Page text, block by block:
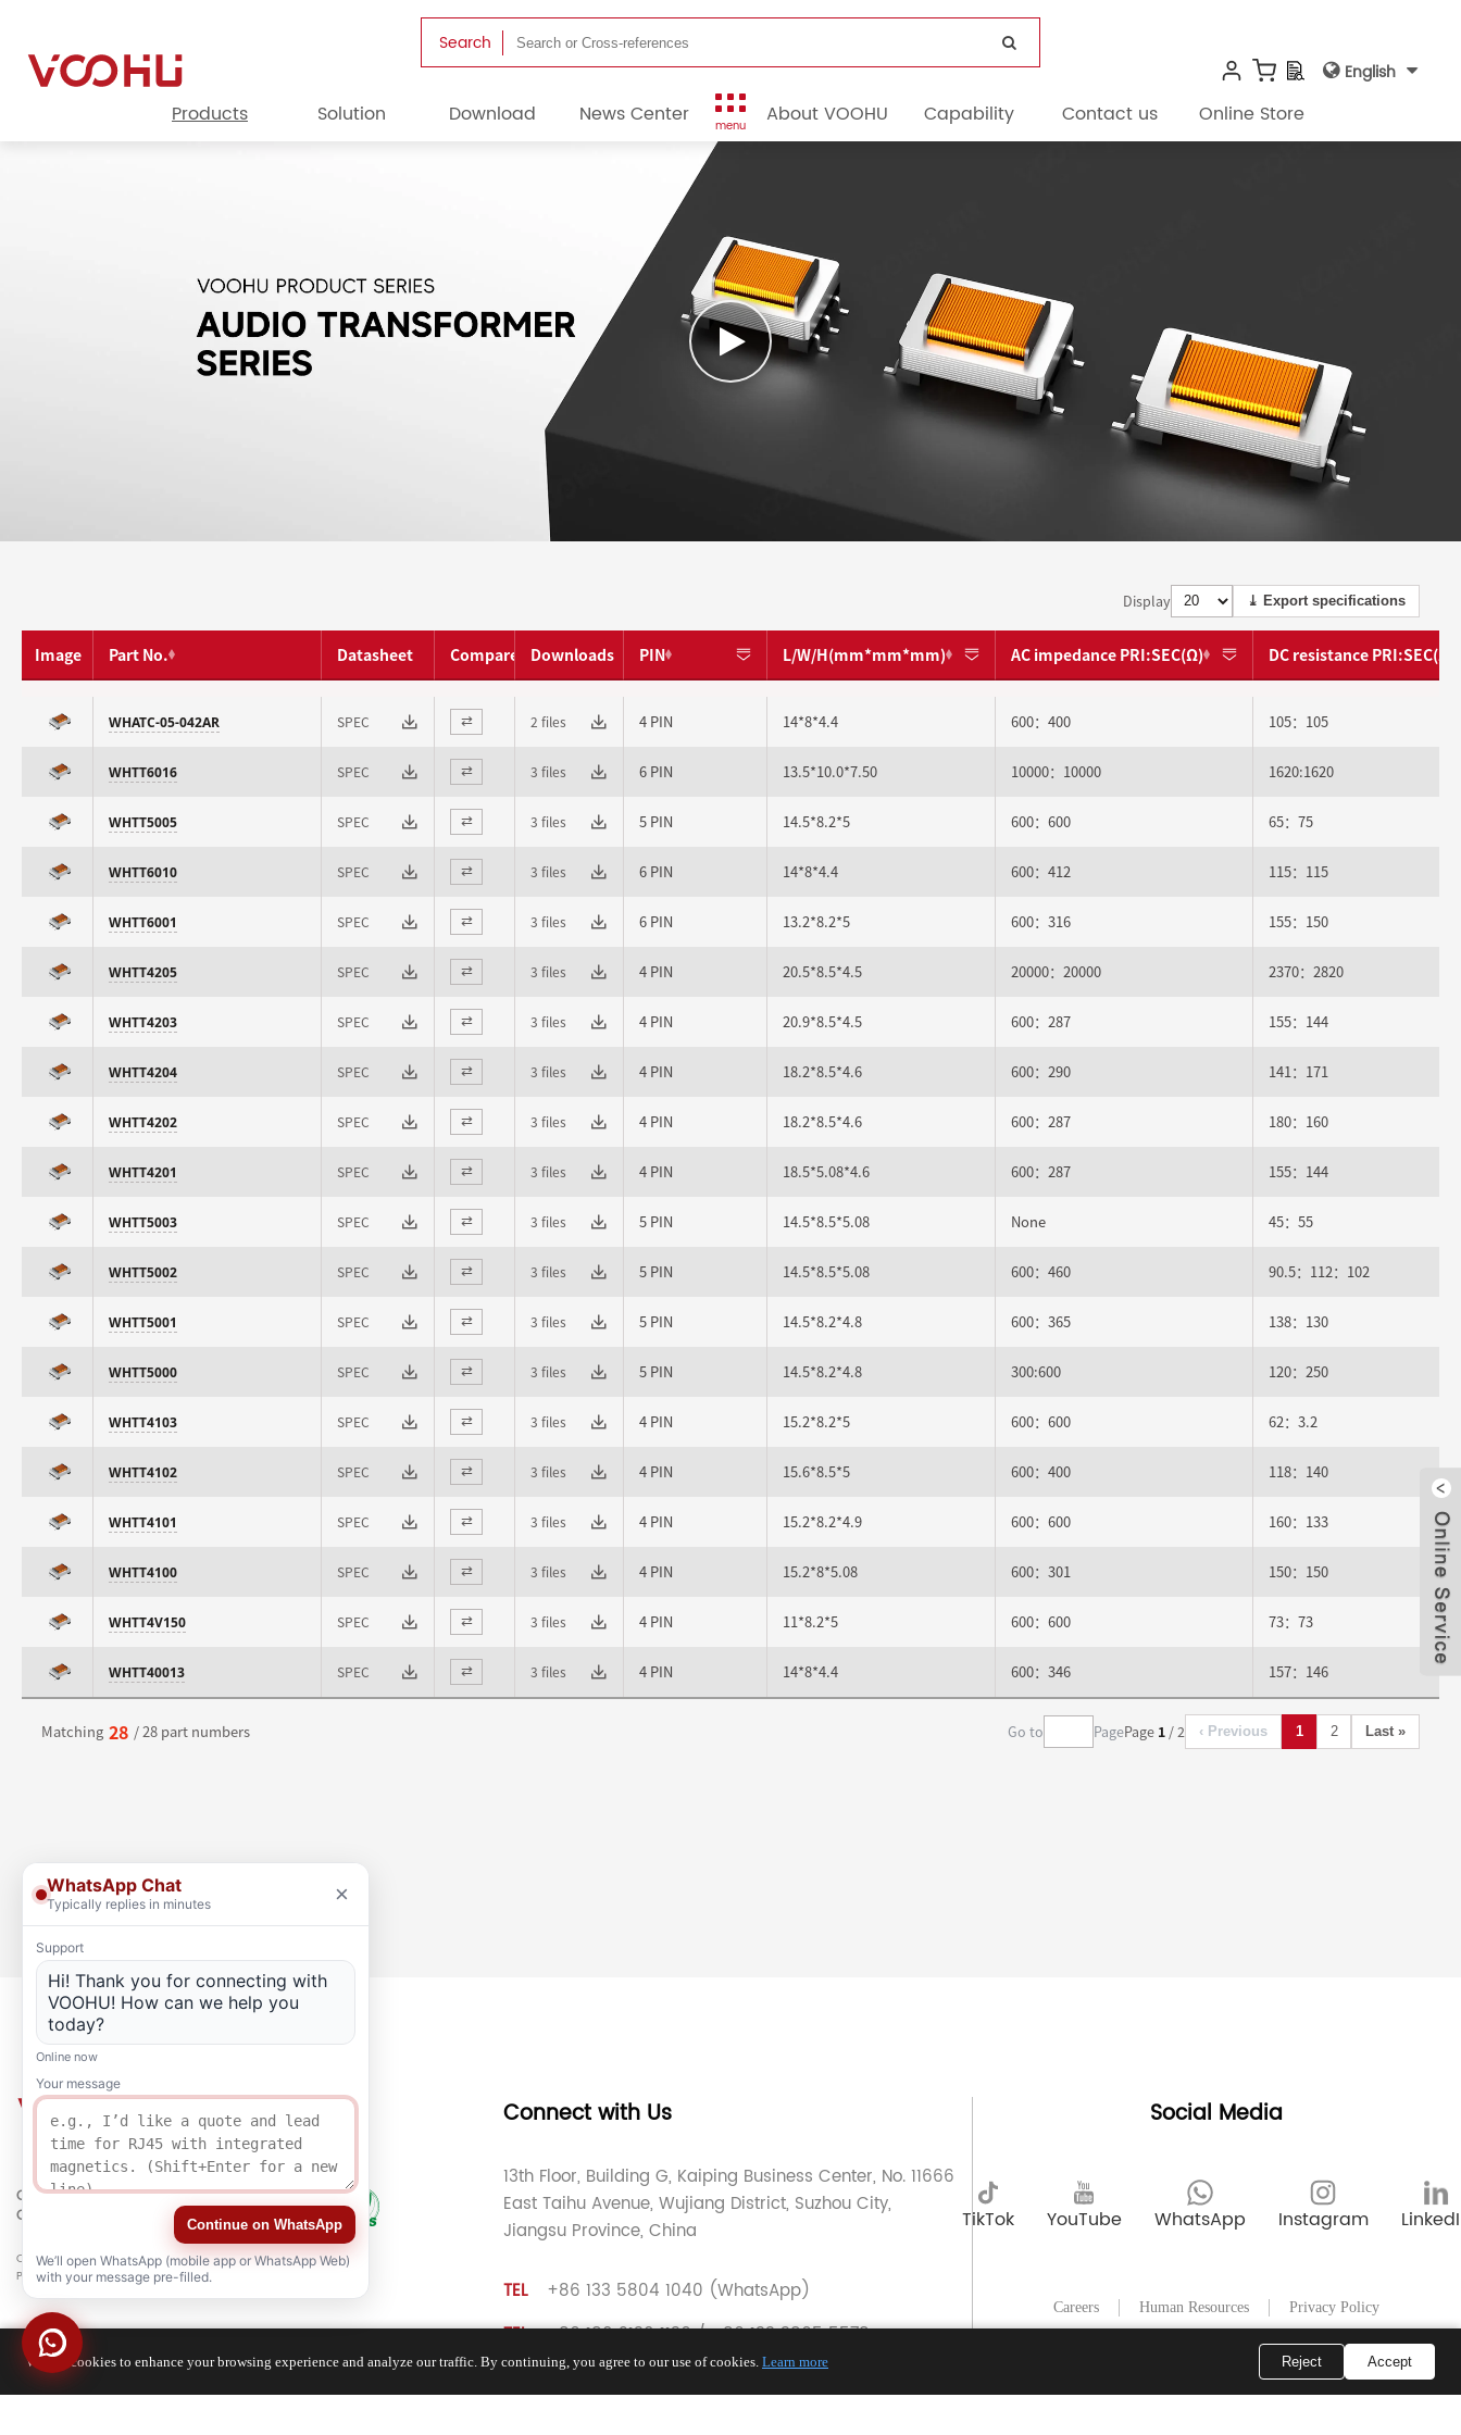
Search
Products Solution Download News Center menu About VOOHU Capability Contact us Online Store
English
Display ⤓ Export specifications
Image Part No. Datasheet Compare Downloads PIN L/W/H(mm*mm*mm) AC impedance PRI:SEC(Ω) DC resistance PRI:SEC(Ω)
WHATC-05-042AR SPEC ⇄ 2 files 4 PIN 14*8*4.4 600：400 105：105
WHTT6016 SPEC ⇄ 3 files 6 PIN 13.5*10.0*7.50 10000：10000 1620:1620
WHTT5005 SPEC ⇄ 3 files 5 PIN 14.5*8.2*5 600：600 65：75
WHTT6010 SPEC ⇄ 3 files 6 PIN 14*8*4.4 600：412 115：115
WHTT6001 SPEC ⇄ 3 files 6 PIN 13.2*8.2*5 600：316 155：150
WHTT4205 SPEC ⇄ 3 files 4 PIN 20.5*8.5*4.5 20000：20000 2370：2820
WHTT4203 SPEC ⇄ 3 files 4 PIN 20.9*8.5*4.5 600：287 155：144
WHTT4204 SPEC ⇄ 3 files 4 PIN 18.2*8.5*4.6 600：290 141：171
WHTT4202 SPEC ⇄ 3 files 4 PIN 18.2*8.5*4.6 600：287 180：160
WHTT4201 SPEC ⇄ 3 files 4 PIN 18.5*5.08*4.6 600：287 155：144
WHTT5003 SPEC ⇄ 3 files 5 PIN 14.5*8.5*5.08 None 45：55
WHTT5002 SPEC ⇄ 3 files 5 PIN 14.5*8.5*5.08 600：460 90.5：112：102
WHTT5001 SPEC ⇄ 3 files 5 PIN 14.5*8.2*4.8 600：365 138：130
WHTT5000 SPEC ⇄ 3 files 5 PIN 14.5*8.2*4.8 300:600 120：250
WHTT4103 SPEC ⇄ 3 files 4 PIN 15.2*8.2*5 600：600 62：3.2
WHTT4102 SPEC ⇄ 3 files 4 PIN 15.6*8.5*5 600：400 118：140
WHTT4101 SPEC ⇄ 3 files 4 PIN 15.2*8.2*4.9 600：600 160：133
WHTT4100 SPEC ⇄ 3 files 4 PIN 15.2*8*5.08 600：301 150：150
WHTT4V150 SPEC ⇄ 3 files 4 PIN 11*8.2*5 600：600 73：73
WHTT40013 SPEC ⇄ 3 files 4 PIN 14*8*4.4 600：346 157：146
Matching 28 / 28 part numbers Go to PagePage 1 / 2 ‹ Previous 1 2 Last »
QUALITY
CERTIFICATION
Copyright © 2021-2026 voohuele.com All rights reserved
Popular Products-Sitemap-Special
Connect with Us
13th Floor, Building G, Kaiping Business Center, No. 11666
East Taihu Avenue, Wujiang District, Suzhou City,
Jiangsu Province, China
TEL
+86 133 5804 1040 (WhatsApp)
TEL
+86 180 2130 1136 / +86 133 3865 5578
Social Media
TikTok YouTube WhatsApp Instagram
Careers Human Resources Privacy Policy
We use cookies to enhance your browsing experience and analyze our traffic. By continuing, you agree to our use of cookies. Learn more Reject Accept
WhatsApp Chat
Typically replies in minutes ×
Support
Hi! Thank you for connecting with
VOOHU! How can we help you
today?
Online now
Your message
Continue on WhatsApp
We’ll open WhatsApp (mobile app or WhatsApp Web)
with your message pre-filled.